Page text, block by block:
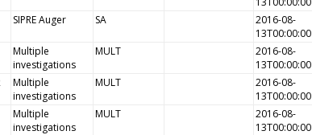
SIPRE Auger SA
2016-08-
13T00:00:00
Multiple
investigations
MULT
2016-08-
13T00:00:00
Multiple
investigations
MULT
2016-08-
13T00:00:00
Multiple
investigations
MULT
2016-08-
13T00:00:00